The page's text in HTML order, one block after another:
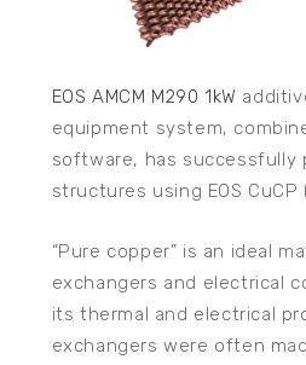
EOS AMCM M290 1kW
equipment system,
software, has successfully
structures using EOS CuCP
“Pure copper” is an ideal
exchangers and electrical
its thermal and electrical
exchangers were often